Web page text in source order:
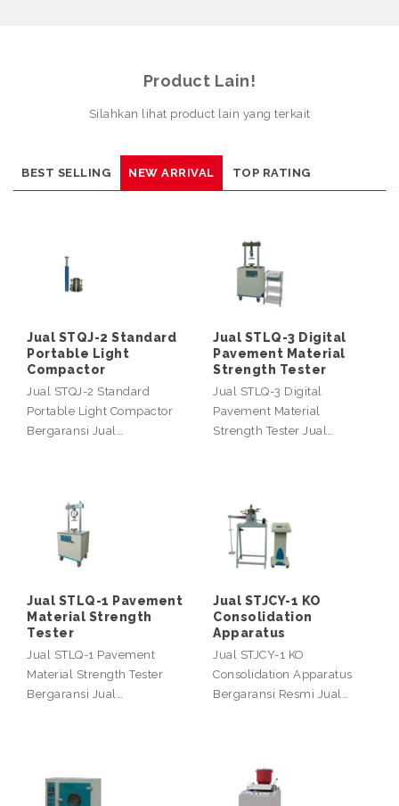
Product Lain!
Silahkan lihat product lain yang terkait
BEST SELLING NEW ARRIVAL TOP RATING
Jual STQJ-2 Standard
Portable Light
Compactor
Jual STQJ-2 Standard
Portable Light Compactor
Bergaransi Jual…
Jual STLQ-3 Digital
Pavement Material
Strength Tester
Jual STLQ-3 Digital
Pavement Material
Strength Tester Jual…
Jual STLQ-1 Pavement
Material Strength
Tester
Jual STLQ-1 Pavement
Material Strength Tester
Bergaransi Jual…
Jual STJCY-1 KO
Consolidation
Apparatus
Jual STJCY-1 KO
Consolidation Apparatus
Bergaransi Resmi Jual…